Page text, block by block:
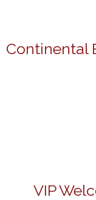
Continental
VIP